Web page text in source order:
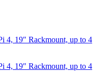
4, 19″ Rackmount, up to 4
4, 19″ Rackmount, up to 4